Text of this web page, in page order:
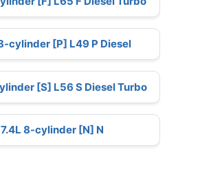
cylinder [P] L49 P Diesel
[S] L56 S Diesel Turbo
7.4L 8-cylinder [N] N